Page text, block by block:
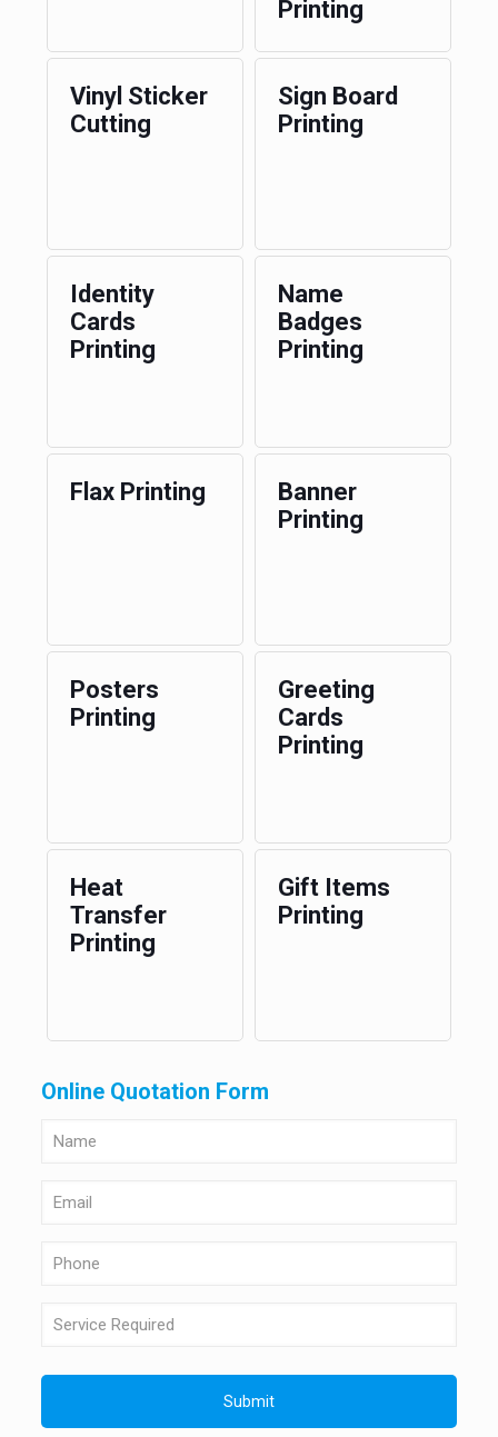
Printing
Vinyl Sticker
Cutting
Sign Board
Printing
Identity
Cards
Printing
Name
Badges
Printing
Flax Printing
Banner
Printing
Posters
Printing
Greeting
Cards
Printing
Heat
Transfer
Printing
Gift Items
Printing
Online Quotation Form